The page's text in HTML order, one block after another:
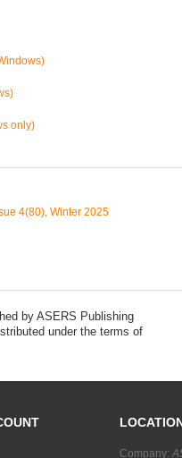
only)
4(80), Winter 2025
by ASERS Publishing
under the terms of
Company: